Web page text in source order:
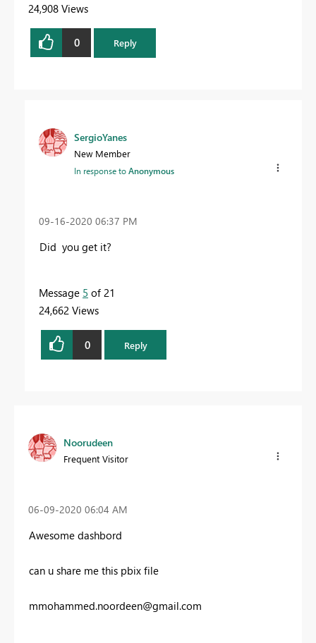
24,908 Views
0 Reply
SergioYanes
New Member
In response toAnonymous
‎09-16-2020 06:37 PM
Did you get it?
Message 5 of 21
24,662 Views
0 Reply
Noorudeen
Frequent Visitor
‎06-09-2020 06:04 AM
Awesome dashbord
can u share me this pbix file
mmohammed.noordeen@gmail.com